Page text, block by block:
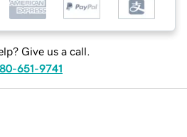
Give us a call.
651-9741